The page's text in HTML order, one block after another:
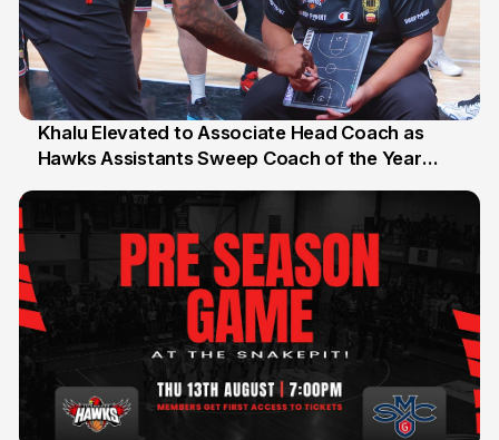
25 Jul
Khalu Elevated to Associate Head Coach as
Hawks Assistants Sweep Coach of the Year